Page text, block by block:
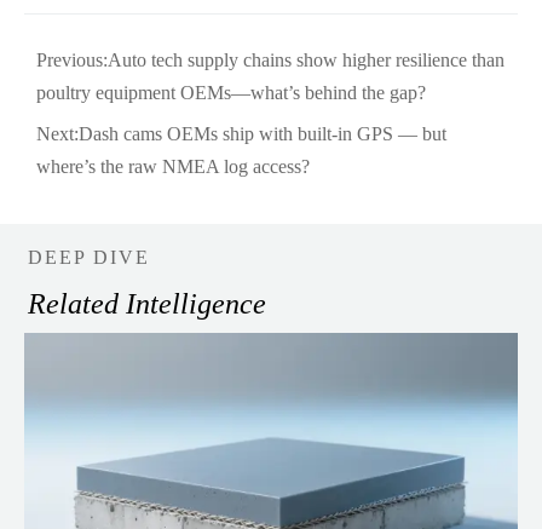
Previous:Auto tech supply chains show higher resilience than
poultry equipment OEMs—what’s behind the gap?
Next:Dash cams OEMs ship with built-in GPS — but
where’s the raw NMEA log access?
DEEP DIVE
Related Intelligence